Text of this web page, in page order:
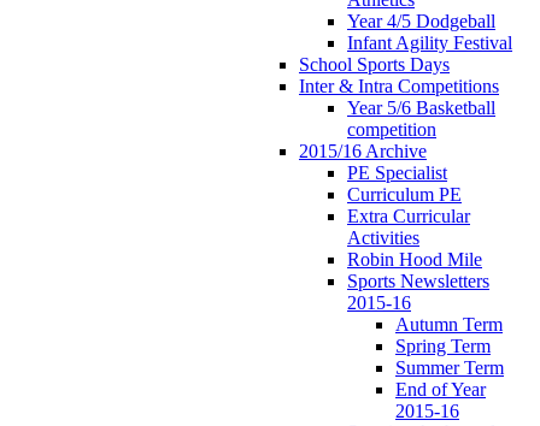
Year 4/5 Dodgeball
Infant Agility Festival
School Sports Days
Inter & Intra Competitions
Year 5/6 Basketball
competition
2015/16 Archive
PE Specialist
Curriculum PE
Extra Curricular
Activities
Robin Hood Mile
Sports Newsletters
2015-16
Autumn Term
Spring Term
Summer Term
End of Year
2015-16